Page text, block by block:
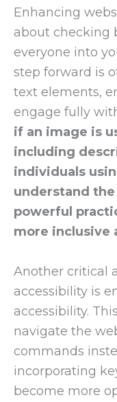
Enhancing
about checking
everyone into
step forward is
text elements,
engage fully
if an image is
including
individuals
understand
powerful
more inclusive
Another critical
accessibility is
accessibility.
navigate the
commands
incorporating
become more